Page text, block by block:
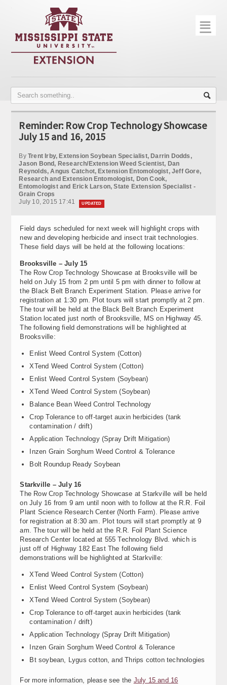
Home
Publications
Disease Monitoring
Variety Trials
☰
Reminder: Row Crop Technology Showcase
July 15 and 16, 2015
By Trent Irby, Extension Soybean Specialist, Darrin Dodds,
Jason Bond, Research/Extension Weed Scientist, Dan
Reynolds, Angus Catchot, Extension Entomologist, Jeff Gore,
Research and Extension Entomologist, Don Cook,
Entomologist and Erick Larson, State Extension Specialist -
Grain Crops
July 10, 2015 17:41
UPDATED
Field days scheduled for next week will highlight crops with
new and developing herbicide and insect trait technologies.
These field days will be held at the following locations:
Brooksville – July 15
The Row Crop Technology Showcase at Brooksville will be
held on July 15 from 2 pm until 5 pm with dinner to follow at
the Black Belt Branch Experiment Station. Please arrive for
registration at 1:30 pm. Plot tours will start promptly at 2 pm.
The tour will be held at the Black Belt Branch Experiment
Station located just north of Brooksville, MS on Highway 45.
The following field demonstrations will be highlighted at
Brooksville:
Enlist Weed Control System (Cotton)
XTend Weed Control System (Cotton)
Enlist Weed Control System (Soybean)
XTend Weed Control System (Soybean)
Balance Bean Weed Control Technology
Crop Tolerance to off-target auxin herbicides (tank
contamination / drift)
Application Technology (Spray Drift Mitigation)
Inzen Grain Sorghum Weed Control & Tolerance
Bolt Roundup Ready Soybean
Starkville – July 16
The Row Crop Technology Showcase at Starkville will be held
on July 16 from 9 am until noon with to follow at the R.R. Foil
Plant Science Research Center (North Farm). Please arrive
for registration at 8:30 am. Plot tours will start promptly at 9
am. The tour will be held at the R.R. Foil Plant Science
Research Center located at 555 Technology Blvd. which is
just off of Highway 182 East The following field
demonstrations will be highlighted at Starkville:
XTend Weed Control System (Cotton)
Enlist Weed Control System (Soybean)
XTend Weed Control System (Soybean)
Crop Tolerance to off-target auxin herbicides (tank
contamination / drift)
Application Technology (Spray Drift Mitigation)
Inzen Grain Sorghum Weed Control & Tolerance
Bt soybean, Lygus cotton, and Thrips cotton technologies
For more information, please see the July 15 and 16